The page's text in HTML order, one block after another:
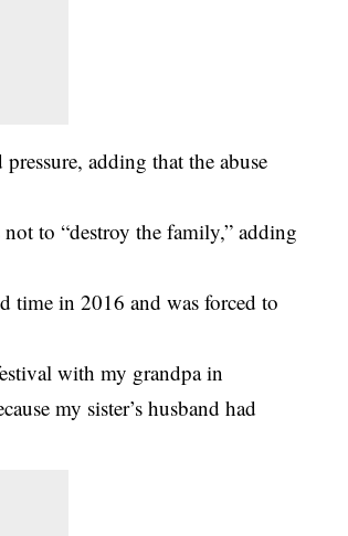
adding that the abuse
to “destroy the family,” adding
time in 2016 and was forced to
with my grandpa in
my sister’s husband had